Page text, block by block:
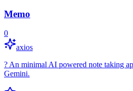
Memo
0
axios
? An minimal AI powered note taking
Gemini.